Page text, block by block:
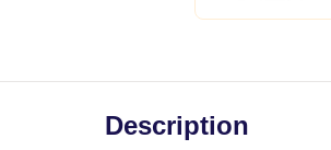
Description